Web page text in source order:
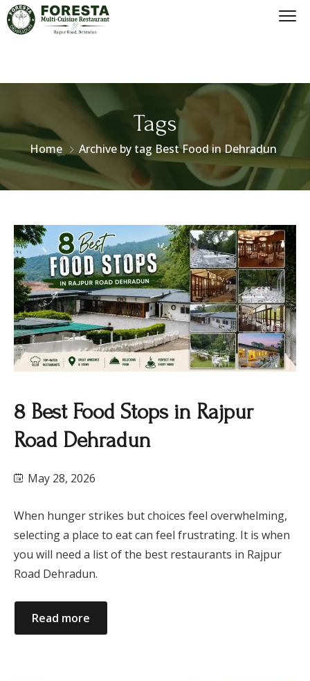
Tags
Home Archive by tag Best Food in Dehradun
8 Best Food Stops in Rajpur
Road Dehradun
May 28, 2026
When hunger strikes but choices feel overwhelming,
selecting a place to eat can feel frustrating. It is when
you will need a list of the best restaurants in Rajpur
Road Dehradun.
Read more